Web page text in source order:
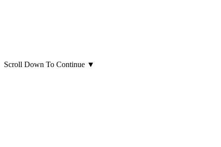
Scroll Down To Continue ▼